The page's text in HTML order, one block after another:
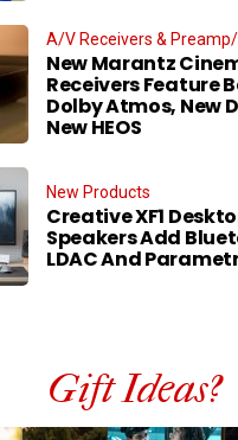
A/V Receivers &
New Marantz
Receivers Feature
Dolby Atmos, New
New HEOS
New Products
Creative XF1
Speakers Add
LDAC And
Gift Ideas?